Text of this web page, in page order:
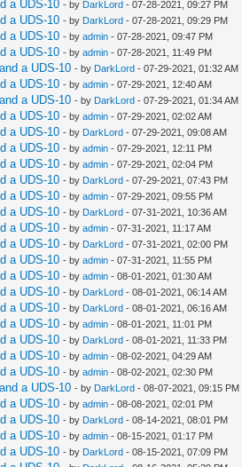
a UDS-10 - by DarkLord - 07-28-2021, 09:27 PM
a UDS-10 - by DarkLord - 07-28-2021, 09:29 PM
a UDS-10 - byadmin - 07-28-2021, 09:47 PM
a UDS-10 - byadmin - 07-28-2021, 11:49 PM
a UDS-10 - by DarkLord - 07-29-2021, 01:32 AM
a UDS-10 - byadmin - 07-29-2021, 12:40 AM
a UDS-10 - by DarkLord - 07-29-2021, 01:34 AM
a UDS-10 - byadmin - 07-29-2021, 02:02 AM
a UDS-10 - by DarkLord - 07-29-2021, 09:08 AM
a UDS-10 - byadmin - 07-29-2021, 12:11 PM
a UDS-10 - byadmin - 07-29-2021, 02:04 PM
a UDS-10 - by DarkLord - 07-29-2021, 07:43 PM
a UDS-10 - byadmin - 07-29-2021, 09:55 PM
a UDS-10 - by DarkLord - 07-31-2021, 10:36 AM
a UDS-10 - byadmin - 07-31-2021, 11:17 AM
a UDS-10 - by DarkLord - 07-31-2021, 02:00 PM
a UDS-10 - byadmin - 07-31-2021, 11:55 PM
a UDS-10 - byadmin - 08-01-2021, 01:30 AM
a UDS-10 - by DarkLord - 08-01-2021, 06:14 AM
a UDS-10 - by DarkLord - 08-01-2021, 06:16 AM
a UDS-10 - byadmin - 08-01-2021, 11:01 PM
a UDS-10 - by DarkLord - 08-01-2021, 11:33 PM
a UDS-10 - byadmin - 08-02-2021, 04:29 AM
a UDS-10 - byadmin - 08-02-2021, 02:30 PM
a UDS-10 - by DarkLord - 08-07-2021, 09:15 PM
a UDS-10 - byadmin - 08-08-2021, 02:01 PM
a UDS-10 - by DarkLord - 08-14-2021, 08:01 PM
a UDS-10 - byadmin - 08-15-2021, 01:17 PM
a UDS-10 - by DarkLord - 08-15-2021, 07:09 PM